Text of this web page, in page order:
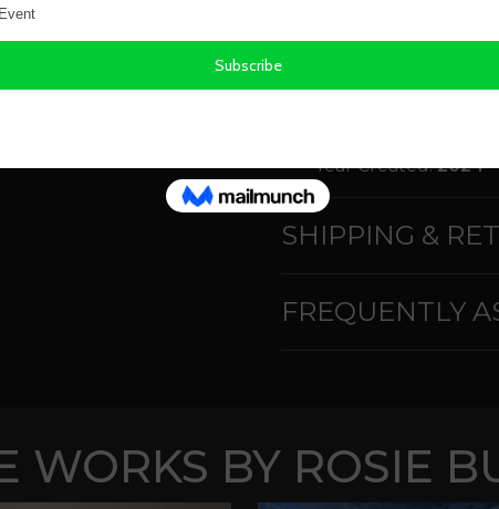
Size: 40.00cm x
Weight: 0.30 kg
Year Created: 2024
SHIPPING &
FREQUENTLY
WORKS BY ROSIE